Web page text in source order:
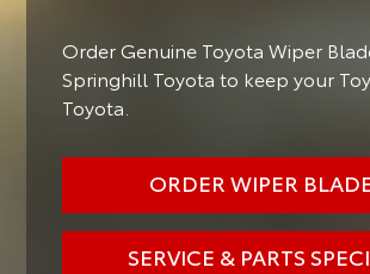
Order Genuine Toyota Wiper
Springhill Toyota to keep your
Toyota.
ORDER WIPER
SERVICE & PARTS